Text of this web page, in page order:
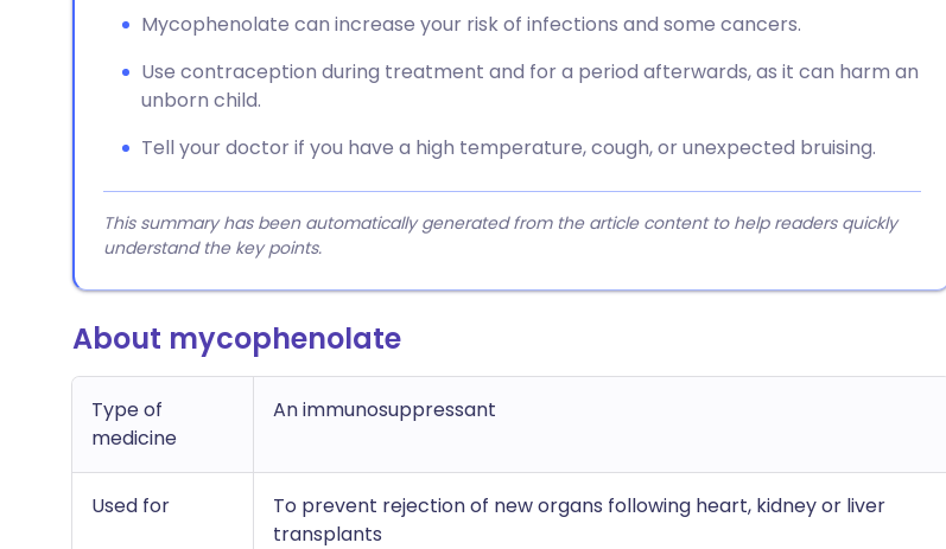
Mycophenolate can increase your risk of infections and some cancers.
Use contraception during treatment and for a period afterwards, as it can harm an
unborn child.
Tell your doctor if you have a high temperature, cough, or unexpected bruising.
This summary has been automatically generated from the article content to help readers quickly
understand the key points.
About mycophenolate
Type of
medicine
An immunosuppressant
Used for
To prevent rejection of new organs following heart, kidney or liver
transplants